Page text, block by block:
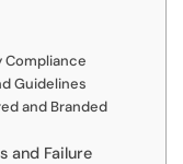
Compliance
Guidelines
and Branded
and Failure